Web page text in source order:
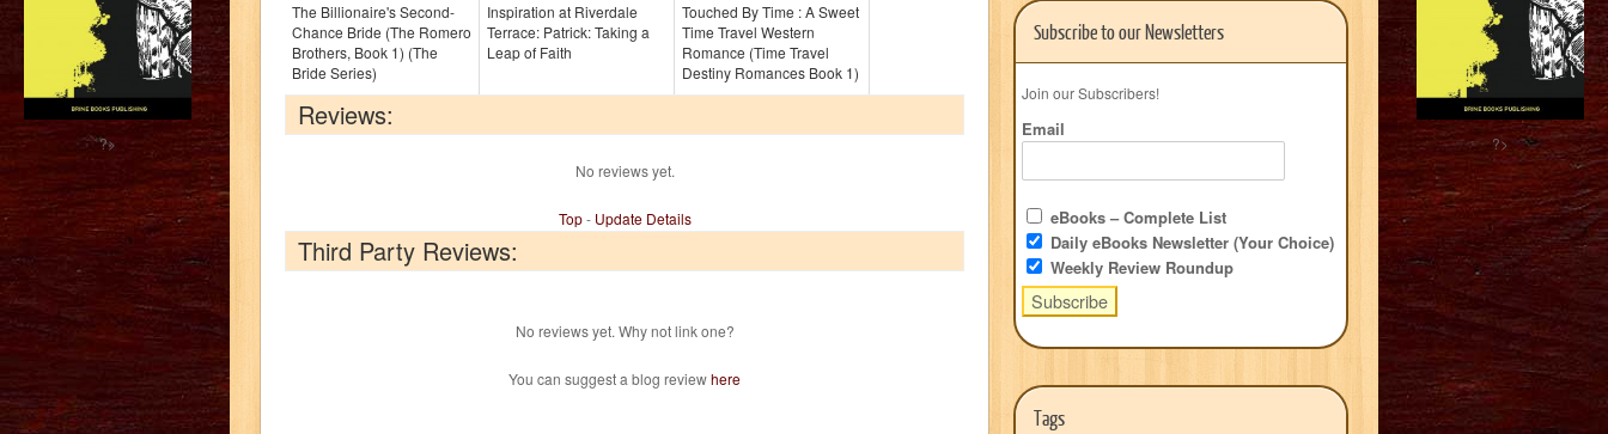
The Billionaire's Second-
Chance Bride (The Romero
Brothers, Book 1) (The
Bride Series)
Inspiration at Riverdale
Terrace: Patrick: Taking a
Leap of Faith
Touched By Time : A Sweet
Time Travel Western
Romance (Time Travel
Destiny Romances Book 1)
Reviews:
No reviews yet.
Top- Update Details
Third Party Reviews:
No reviews yet. Why not link one?
You can suggest a blog reviewhere
Subscribe to our Newsletters
Join our Subscribers!
Email
eBooks – Complete List
Daily eBooks Newsletter (Your Choice)
Weekly Review Roundup
Tags
?> ?>